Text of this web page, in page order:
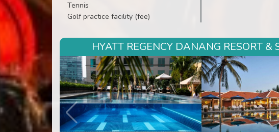
Tennis
Golf practice facility (fee)
HYATT REGENCY DANANG RESORT